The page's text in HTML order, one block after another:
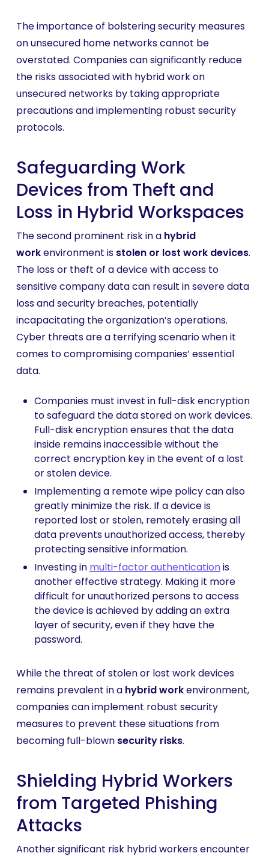
The importance of bolstering security measures
on unsecured home networks cannot be
overstated. Companies can significantly reduce
the risks associated with hybrid work on
unsecured networks by taking appropriate
precautions and implementing robust security
protocols.
Safeguarding Work
Devices from Theft and
Loss in Hybrid Workspaces
The second prominent risk in ahybrid
workenvironment isstolen or lost work devices.
The loss or theft of a device with access to
sensitive company data can result in severe data
loss and security breaches, potentially
incapacitating the organization’s operations.
Cyber threats are a terrifying scenario when it
comes to compromising companies’ essential
data.
Companies must invest in full-disk encryption
to safeguard the data stored on work devices.
Full-disk encryption ensures that the data
inside remains inaccessible without the
correct encryption key in the event of a lost
or stolen device.
Implementing a remote wipe policy can also
greatly minimize the risk. If a device is
reported lost or stolen, remotely erasing all
data prevents unauthorized access, thereby
protecting sensitive information.
Investing in multi-factor authenticationis
another effective strategy. Making it more
difficult for unauthorized persons to access
the device is achieved by adding an extra
layer of security, even if they have the
password.
While the threat of stolen or lost work devices
remains prevalent in a hybrid workenvironment,
companies can implement robust security
measures to prevent these situations from
becoming full-blownsecurity risks.
Shielding Hybrid Workers
from Targeted Phishing
Attacks
Another significant risk hybrid workers encounter